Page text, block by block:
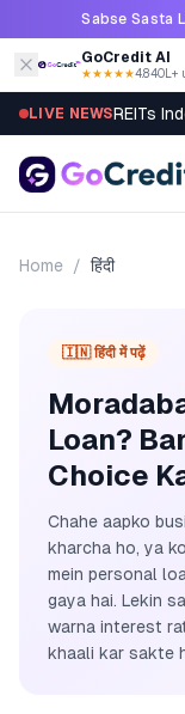
Skip to content
Sabse Sasta
GoCredit AI
★★★★★4.8·40L+
LIVE NEWSREITs
Home / हिंदी
🇮🇳 हिंदी में पढ़ें
Loan?
Choice
Chahe aapko
kharcha ho, ya
mein personal
gaya hai. Lekin
warna interest
khaali kar sakte